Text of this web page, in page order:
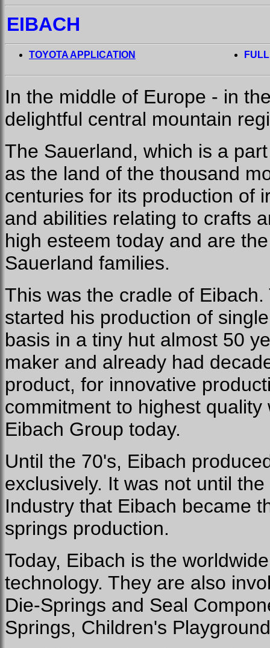
EIBACH
TOYOTA APPLICATION
In the middle of Europe - in
delightful central mountain
The Sauerland, which is a
as the land of the thousand
centuries for its production of
and abilities relating to crafts
high esteem today and are
Sauerland families.
This was the cradle of
started his production of
basis in a tiny hut almost 50
maker and already had
product, for innovative
commitment to highest
Eibach Group today.
Until the 70's, Eibach
exclusively. It was not until
Industry that Eibach became
springs production.
Today, Eibach is the
technology. They are also
Die-Springs and Seal
Springs, Children's